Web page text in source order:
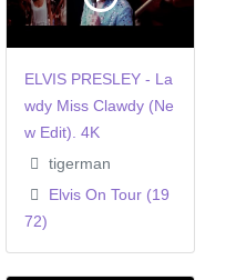
ELVIS PRESLEY - La
wdy Miss Clawdy (Ne
w Edit). 4K
tigerman
Elvis On Tour (19
72)